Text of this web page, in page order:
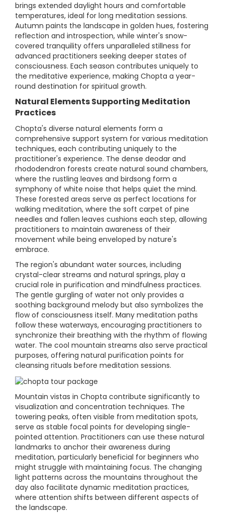
brings extended daylight hours and comfortable
temperatures, ideal for long meditation sessions.
Autumn paints the landscape in golden hues, fostering
reflection and introspection, while winter's snow-
covered tranquility offers unparalleled stillness for
advanced practitioners seeking deeper states of
consciousness. Each season contributes uniquely to
the meditative experience, making Chopta a year-
round destination for spiritual growth.
Natural Elements Supporting Meditation
Practices
Chopta's diverse natural elements form a
comprehensive support system for various meditation
techniques, each contributing uniquely to the
practitioner's experience. The dense deodar and
rhododendron forests create natural sound chambers,
where the rustling leaves and birdsong form a
symphony of white noise that helps quiet the mind.
These forested areas serve as perfect locations for
walking meditation, where the soft carpet of pine
needles and fallen leaves cushions each step, allowing
practitioners to maintain awareness of their
movement while being enveloped by nature's
embrace.
The region's abundant water sources, including
crystal-clear streams and natural springs, play a
crucial role in purification and mindfulness practices.
The gentle gurgling of water not only provides a
soothing background melody but also symbolizes the
flow of consciousness itself. Many meditation paths
follow these waterways, encouraging practitioners to
synchronize their breathing with the rhythm of flowing
water. The cool mountain streams also serve practical
purposes, offering natural purification points for
cleansing rituals before meditation sessions.
Mountain vistas in Chopta contribute significantly to
visualization and concentration techniques. The
towering peaks, often visible from meditation spots,
serve as stable focal points for developing single-
pointed attention. Practitioners can use these natural
landmarks to anchor their awareness during
meditation, particularly beneficial for beginners who
might struggle with maintaining focus. The changing
light patterns across the mountains throughout the
day also facilitate dynamic meditation practices,
where attention shifts between different aspects of
the landscape.